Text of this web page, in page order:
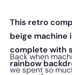
This retro
beige machine
complete with
rainbow
Back when
we spent so